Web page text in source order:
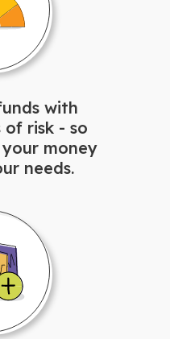
with
risk - so
money
needs.